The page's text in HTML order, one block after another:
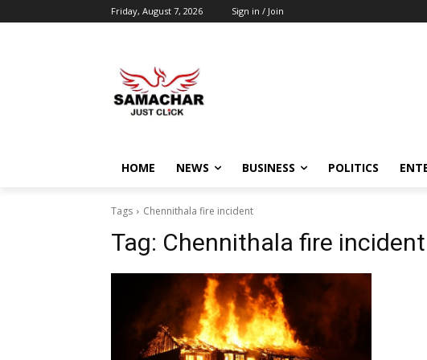
Friday, August 7, 2026 Sign in / Join
HOME NEWS BUSINESS POLITICS
Tags Chennithala fire incident
Tag: Chennithala fire incident